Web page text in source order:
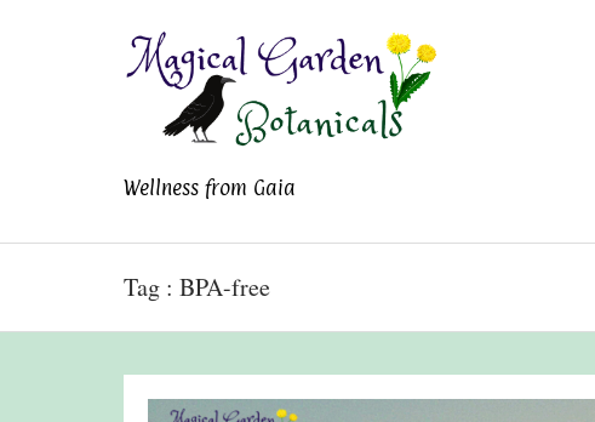
Magical Garden
Wellness from Gaia
Tag : BPA-free